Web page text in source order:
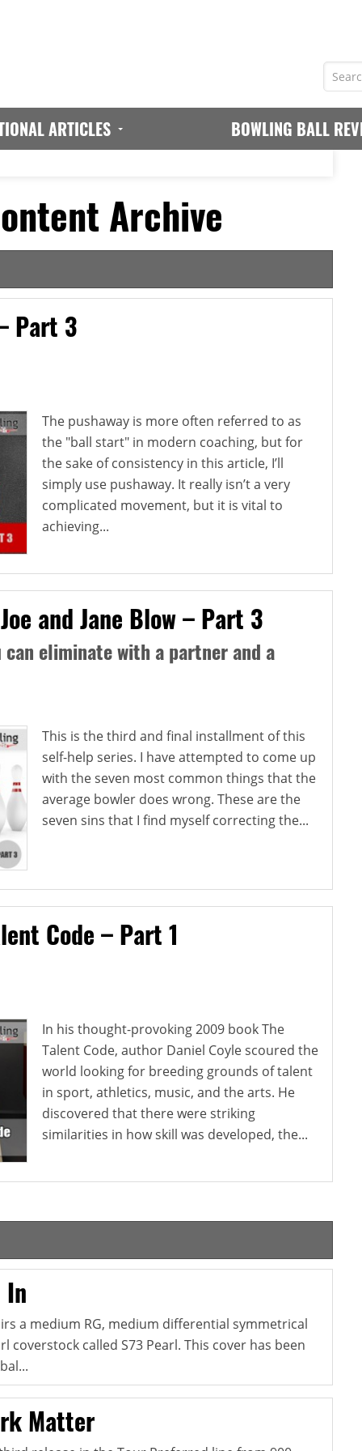
ARTICLES BOWLING BALL
Archive
Part 3
The pushaway is more often referred to as
the "ball start" in modern coaching, but for
the sake of consistency in this article, I’ll
simply use pushaway. It really isn’t a very
complicated movement, but it is vital to
achieving...
and Jane Blow – Part 3
eliminate with a partner and a
This is the third and final installment of this
self-help series. I have attempted to come up
with the seven most common things that the
average bowler does wrong. These are the
seven sins that I find myself correcting the...
Code – Part 1
In his thought-provoking 2009 book The
Talent Code, author Daniel Coyle scoured the
world looking for breeding grounds of talent
in sport, athletics, music, and the arts. He
discovered that there were striking
similarities in how skill was developed, the...
a medium RG, medium differential symmetrical
coverstock called S73 Pearl. This cover has been
Matter